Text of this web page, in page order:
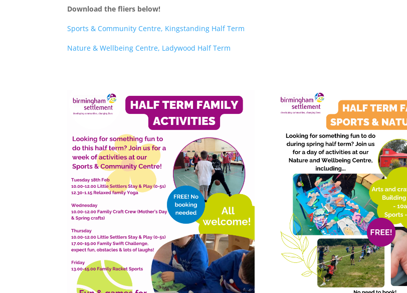
Download the fliers below!
Sports & Community Centre, Kingstanding Half Term
Nature & Wellbeing Centre, Ladywood Half Term